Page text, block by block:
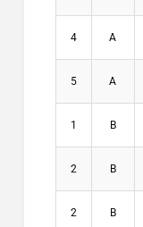
4 A
5 A
1 B
2 B
2 B